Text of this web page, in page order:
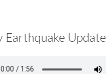
Earthquake Update